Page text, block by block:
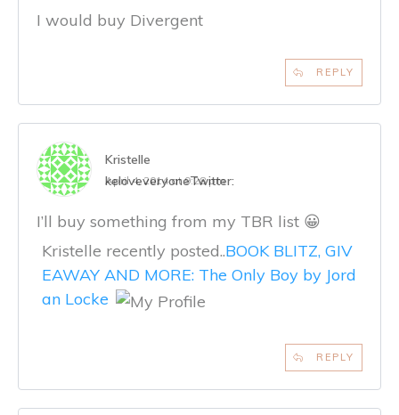
I would buy Divergent
REPLY
Kristelle
Twitter:
keloveveryone
April 4, 2014 at 9:28 pm
I’ll buy something from my TBR list 😀
Kristelle recently posted..BOOK BLITZ, GIV
EAWAY AND MORE: The Only Boy by Jord
an Locke
REPLY